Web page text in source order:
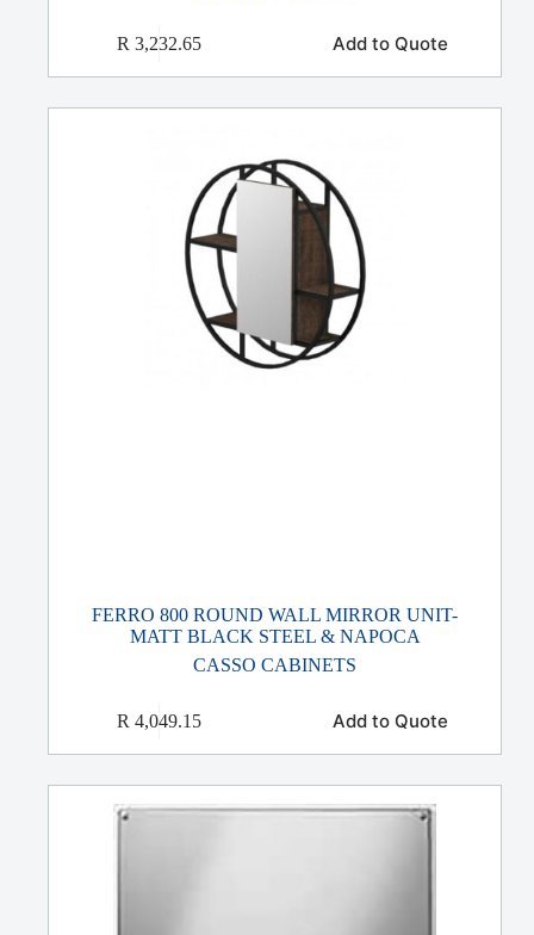
R 3,232.65 Add to Quote
FERRO 800 ROUND WALL MIRROR UNIT-
MATT BLACK STEEL & NAPOCA
CASSO CABINETS
R 4,049.15 Add to Quote